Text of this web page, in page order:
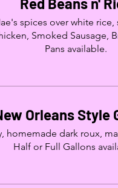
spices over white
Smoked Sausage,
Pans available.
Orleans Style
homemade dark roux,
Half or Full Gallons